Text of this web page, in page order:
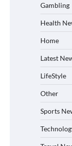
Gambling
Health
Home
Latest
LifeStyle
Other
Sports